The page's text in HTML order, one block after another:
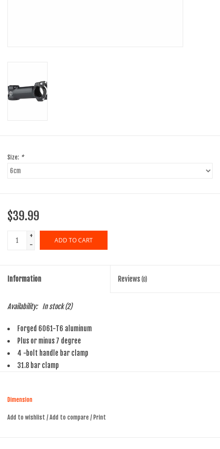
Size: *
$39.99
+
-
ADD TO CART
Information Reviews (0)
Availability: In stock(2)
Forged 6061-T6 aluminum
Plus or minus 7 degree
4 -bolt handle bar clamp
31.8 bar clamp
Dimension
Add to wishlist / Add to compare / Print